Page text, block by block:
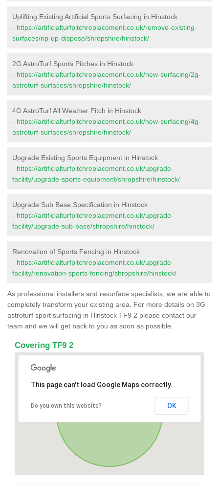
Uplifting Existing Artificial Sports Surfacing in Hinstock
- https://artificialturfpitchreplacement.co.uk/remove-existing-
surfaces/rip-up-dispose/shropshire/hinstock/
2G AstroTurf Sports Pitches in Hinstock
- https://artificialturfpitchreplacement.co.uk/new-surfacing/2g-
astroturf-surfaces/shropshire/hinstock/
4G AstroTurf All Weather Pitch in Hinstock
- https://artificialturfpitchreplacement.co.uk/new-surfacing/4g-
astroturf-surfaces/shropshire/hinstock/
Upgrade Existing Sports Equipment in Hinstock
- https://artificialturfpitchreplacement.co.uk/upgrade-
facility/upgrade-sports-equipment/shropshire/hinstock/
Upgrade Sub Base Specification in Hinstock
- https://artificialturfpitchreplacement.co.uk/upgrade-
facility/upgrade-sub-base/shropshire/hinstock/
Renovation of Sports Fencing in Hinstock
- https://artificialturfpitchreplacement.co.uk/upgrade-
facility/renovation-sports-fencing/shropshire/hinstock/
As professional installers and resurface specialists, we are able to
completely transform your existing area. For more details on 3G
astroturf sport surfacing in Hinstock TF9 2 please contact our
team and we will get back to you as soon as possible.
Covering TF9 2
This page can't load Google Maps correctly.
Do you own this website? OK